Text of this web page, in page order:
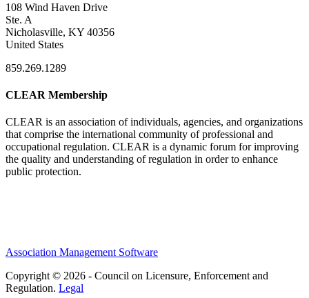
108 Wind Haven Drive
Ste. A
Nicholasville, KY 40356
United States
859.269.1289
CLEAR Membership
CLEAR is an association of individuals, agencies, and organizations
that comprise the international community of professional and
occupational regulation. CLEAR is a dynamic forum for improving
the quality and understanding of regulation in order to enhance
public protection.
Association Management Software
Copyright © 2026 - Council on Licensure, Enforcement and
Regulation. Legal